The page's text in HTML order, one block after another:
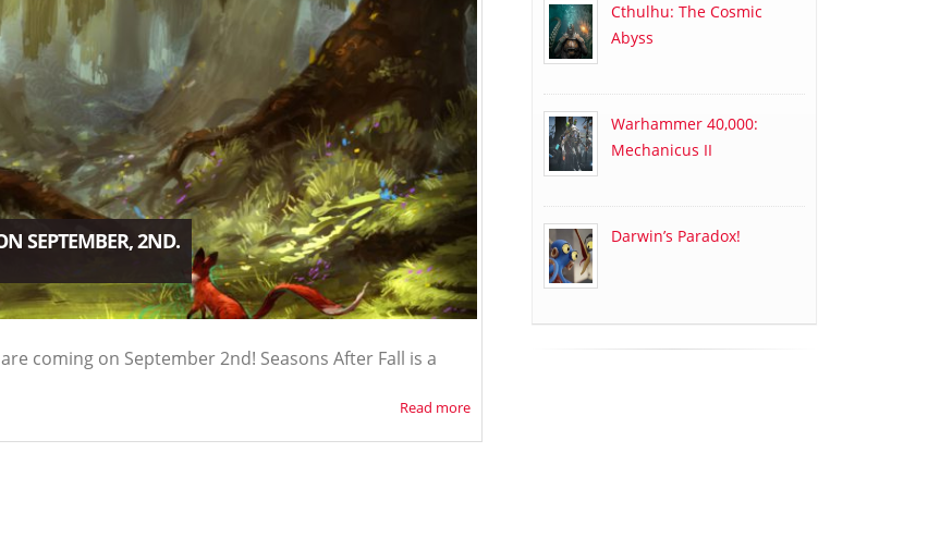
SEPTEMBER, 2ND.
coming on September 2nd! Seasons After Fall is a
Read more
Cthulhu: The Cosmic
Abyss
Warhammer 40,000:
Mechanicus II
Darwin’s Paradox!